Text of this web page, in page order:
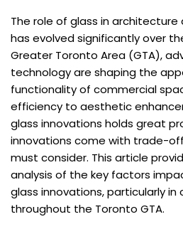
The role of glass in
has evolved significantly over
Greater Toronto Area (GTA),
technology are shaping the
functionality of commercial
efficiency to aesthetic
glass innovations holds great
innovations come with trade-
must consider. This article
analysis of the key factors
glass innovations, particularly
throughout the Toronto GTA.